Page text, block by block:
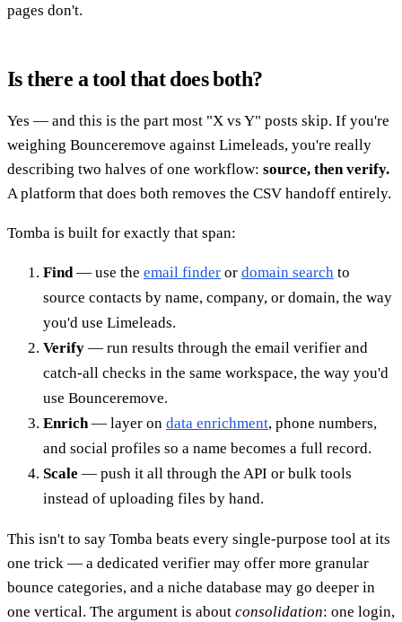
pages don't.
Is there a tool that does both?
Yes — and this is the part most "X vs Y" posts skip. If you're
weighing Bounceremove against Limeleads, you're really
describing two halves of one workflow: source, then verify.
A platform that does both removes the CSV handoff entirely.
Tomba is built for exactly that span:
Find — use the email finder or domain search to
source contacts by name, company, or domain, the way
you'd use Limeleads.
Verify — run results through the email verifier and
catch-all checks in the same workspace, the way you'd
use Bounceremove.
Enrich — layer on data enrichment, phone numbers,
and social profiles so a name becomes a full record.
Scale — push it all through the API or bulk tools
instead of uploading files by hand.
This isn't to say Tomba beats every single-purpose tool at its
one trick — a dedicated verifier may offer more granular
bounce categories, and a niche database may go deeper in
one vertical. The argument is about consolidation: one login,